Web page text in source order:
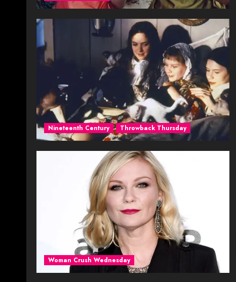
Nineteenth Century Throwback Thursday
Woman Crush Wednesday